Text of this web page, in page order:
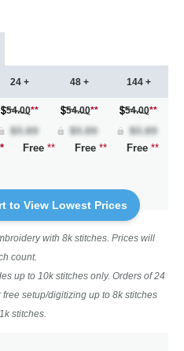
24 +
54.00**
48 +
54.00**
144 +
54.00**
Free ** Free ** Free **
to View Lowest Prices
with 8k stitches. Prices will
count.
up to 10k stitches only. Orders of 24
setup/digitizing up to 8k stitches
stitches.